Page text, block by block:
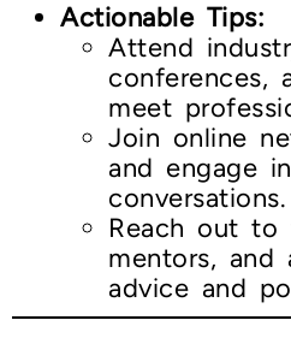
Actionable Tips:
Attend
conferences,
meet
Join online
and engage
conversations.
Reach out to
mentors, and
advice and